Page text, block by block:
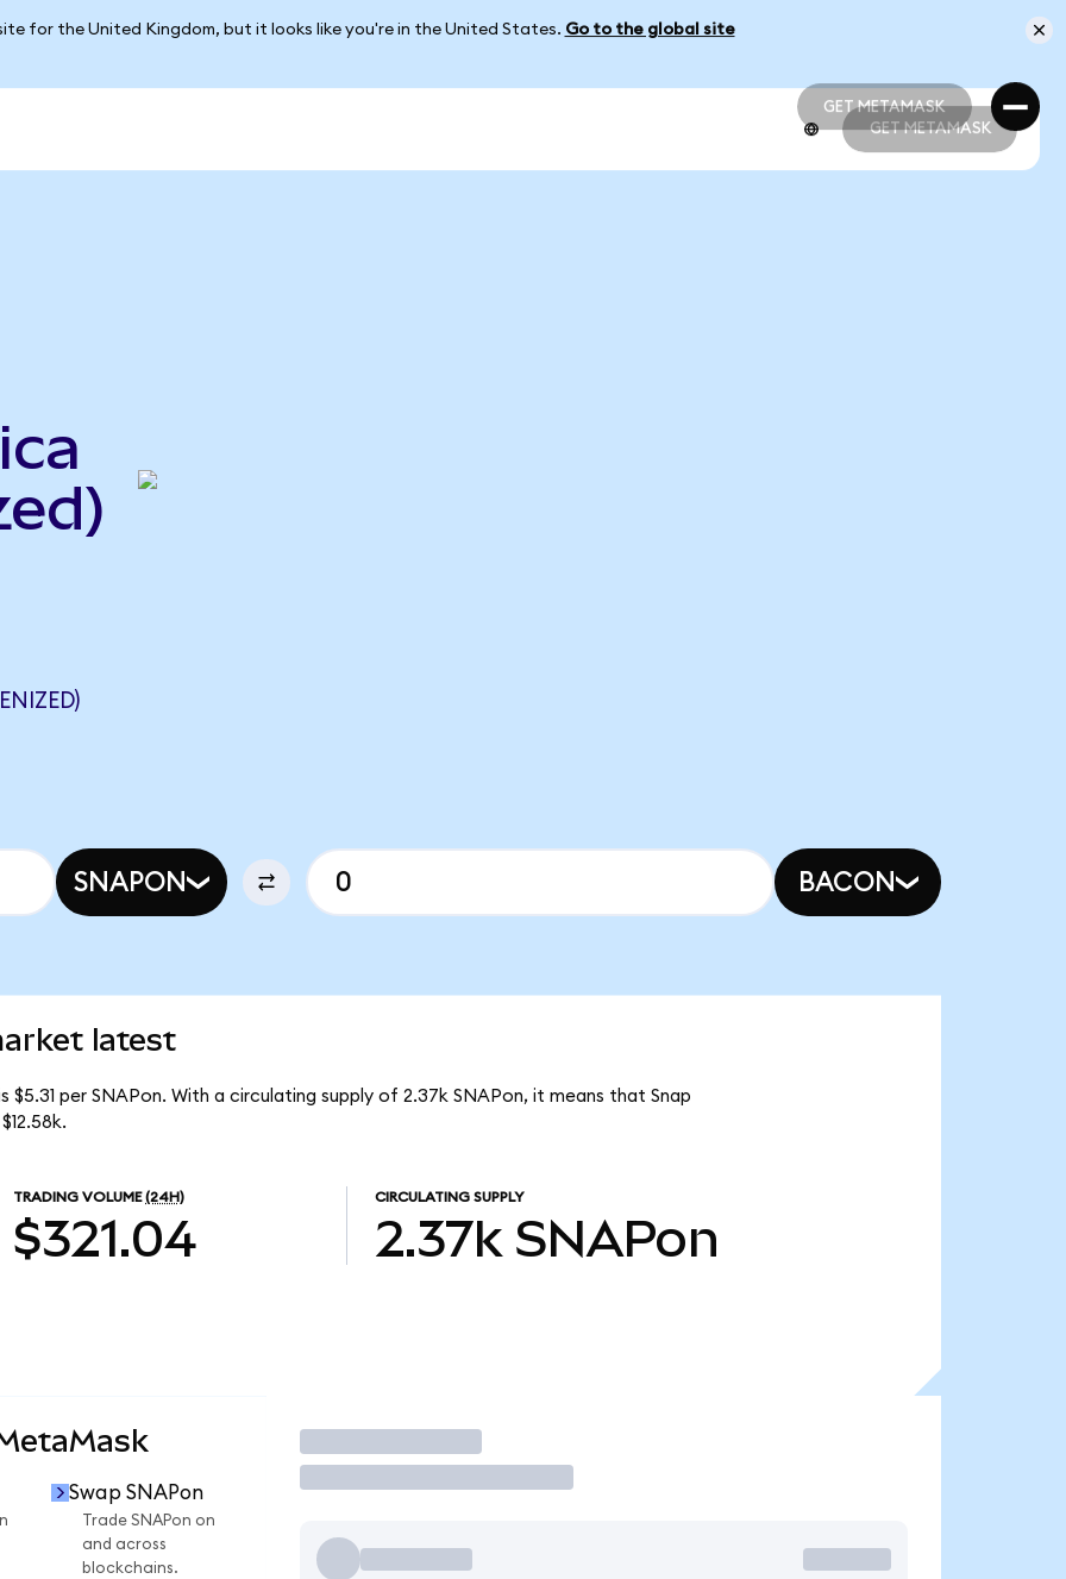
for the United Kingdom, but it looks like you're in the United States. Go to the global site
GET METAMASK
GET METAMASK
GET METAMASK
SNAPON BACON
latest
per SNAPon. With a circulating supply of 2.37k SNAPon, it means that Snap
TRADING VOLUME (24H)
$321.04
CIRCULATING SUPPLY
2.37k SNAPon
Swap SNAPon
Trade SNAPon on
and across
blockchains.
Trade